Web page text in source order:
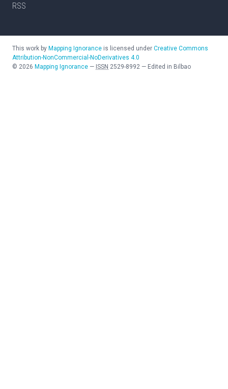
RSS
This work by Mapping Ignorance is licensed under Creative Commons
Attribution-NonCommercial-NoDerivatives 4.0
© 2026 Mapping Ignorance — ISSN 2529-8992 — Edited in Bilbao